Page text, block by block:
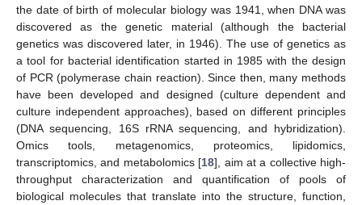
the date of birth of molecular biology was 1941, when DNA was
discovered as the genetic material (although the bacterial
genetics was discovered later, in 1946). The use of genetics as
a tool for bacterial identification started in 1985 with the design
of PCR (polymerase chain reaction). Since then, many methods
have been developed and designed (culture dependent and
culture independent approaches), based on different principles
(DNA sequencing, 16S rRNA sequencing, and hybridization).
Omics tools, metagenomics, proteomics, lipidomics,
transcriptomics, and metabolomics [18], aim at a collective high-
throughput characterization and quantification of pools of
biological molecules that translate into the structure, function,